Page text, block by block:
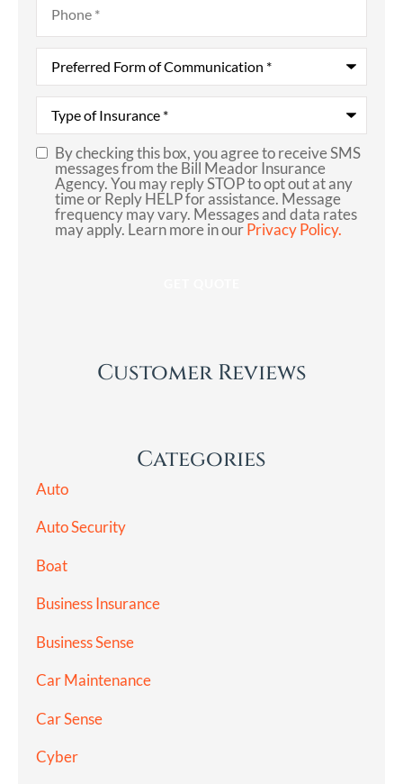
Preferred
Form
of
Communication*
Type
Insurance*
SMS
Consent
By checking this box, you agree to receive SMS
messages from the Bill Meador Insurance
Agency. You may reply STOP to opt out at any
time or Reply HELP for assistance. Message
frequency may vary. Messages and data rates
may apply. Learn more in ourPrivacy Policy.
Customer Reviews
Categories
Auto
Auto Security
Boat
Business Insurance
Business Sense
Car Maintenance
Car Sense
Cyber